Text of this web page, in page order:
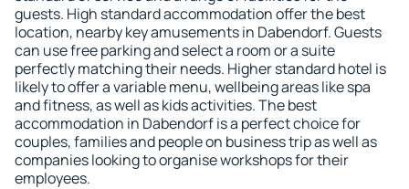
guests. High standard accommodation offer the best
location, nearby key amusements in Dabendorf. Guests
can use free parking and select a room or a suite
perfectly matching their needs. Higher standard hotel is
likely to offer a variable menu, wellbeing areas like spa
and fitness, as well as kids activities. The best
accommodation in Dabendorf is a perfect choice for
couples, families and people on business trip as well as
companies looking to organise workshops for their
employees.